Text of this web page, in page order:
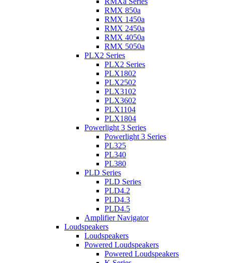
RMX 850a
RMX 1450a
RMX 2450a
RMX 4050a
RMX 5050a
PLX2 Series
PLX2 Series
PLX1802
PLX2502
PLX3102
PLX3602
PLX1104
PLX1804
Powerlight 3 Series
Powerlight 3 Series
PL325
PL340
PL380
PLD Series
PLD Series
PLD4.2
PLD4.3
PLD4.5
Amplifier Navigator
Loudspeakers
Loudspeakers
Powered Loudspeakers
Powered Loudspeakers